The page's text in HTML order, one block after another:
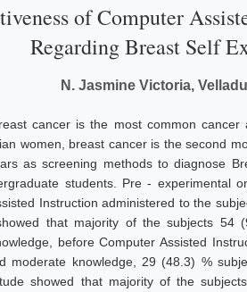
of Computer
Regarding Breast Self
N. Jasmine Victoria,
cancer is the most common
women, breast cancer is the second
as screening methods to diagnose
students. Pre - experimental
Instruction administered to the
that majority of the subjects
before Computer Assisted
moderate knowledge, 29 (48.3) %
showed that majority of the